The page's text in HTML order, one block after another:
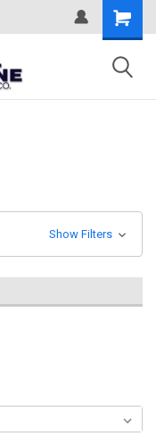
Show Filters